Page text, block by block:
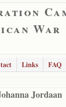
War
Links
FAQ
Jordaan